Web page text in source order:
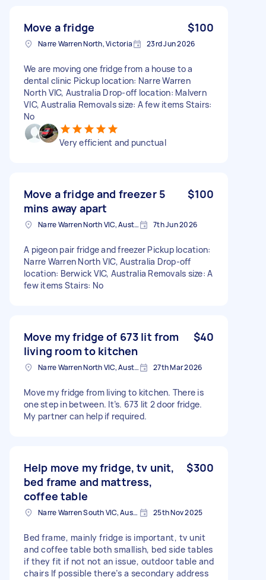
Move a fridge $100
Narre Warren North, Victoria 23rd Jun 2026
We are moving one fridge from a house to a
dental clinic Pickup location: Narre Warren
North VIC, Australia Drop-off location: Malvern
VIC, Australia Removals size: A few items Stairs:
No
Very efficient and punctual
Move a fridge and freezer 5
mins away apart
$100
Narre Warren North VIC, Australia 7th Jun 2026
A pigeon pair fridge and freezer Pickup location:
Narre Warren North VIC, Australia Drop-off
location: Berwick VIC, Australia Removals size: A
few items Stairs: No
Move my fridge of 673 lit from
living room to kitchen
$40
Narre Warren North VIC, Australia 27th Mar 2026
Move my fridge from living to kitchen. There is
one step in between. It’s. 673 lit 2 door fridge.
My partner can help if required.
Help move my fridge, tv unit,
bed frame and mattress,
coffee table
$300
Narre Warren South VIC, Australia 25th Nov 2025
Bed frame, mainly fridge is important, tv unit
and coffee table both smallish, bed side tables
if they fit if not not an issue, outdoor table and
chairs If possible there’s a secondary address